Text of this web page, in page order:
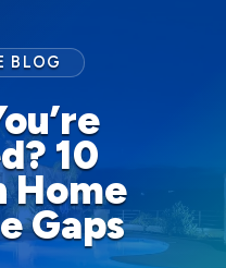
10
Home
Gaps
BLOG